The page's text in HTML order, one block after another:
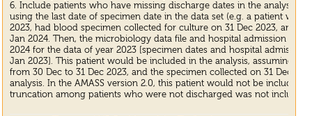
6. Include patients who have missing discharge dates in the analysis
using the last date of specimen date in the data set (e.g. a patient who
2023, had blood specimen collected for culture on 31 Dec 2023, and
Jan 2024. Then, the microbiology data file and hospital admission date
2024 for the data of year 2023 [specimen dates and hospital admission
Jan 2023]. This patient would be included in the analysis, assuming
from 30 Dec to 31 Dec 2023, and the specimen collected on 31 Dec
analysis. In the AMASS version 2.0, this patient would not be included
truncation among patients who were not discharged was not included